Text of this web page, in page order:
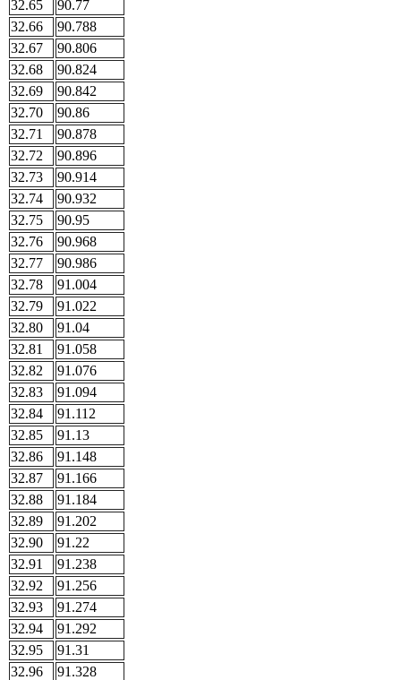
32.65
90.77
32.66
90.788
32.67
90.806
32.68
90.824
32.69
90.842
32.70
90.86
32.71
90.878
32.72
90.896
32.73
90.914
32.74
90.932
32.75
90.95
32.76
90.968
32.77
90.986
32.78
91.004
32.79
91.022
32.80
91.04
32.81
91.058
32.82
91.076
32.83
91.094
32.84
91.112
32.85
91.13
32.86
91.148
32.87
91.166
32.88
91.184
32.89
91.202
32.90
91.22
32.91
91.238
32.92
91.256
32.93
91.274
32.94
91.292
32.95
91.31
32.96
91.328